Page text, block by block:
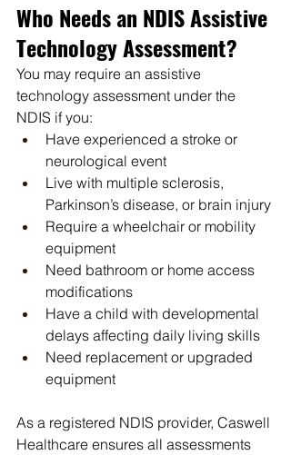
Who Needs an NDIS Assistive
Technology Assessment?
You may require an assistive
technology assessment under the
NDIS if you:
Have experienced a stroke or
neurological event
Live with multiple sclerosis,
Parkinson’s disease, or brain injury
Require a wheelchair or mobility
equipment
Need bathroom or home access
modifications
Have a child with developmental
delays affecting daily living skills
Need replacement or upgraded
equipment
As a registered NDIS provider, Caswell
Healthcare ensures all assessments